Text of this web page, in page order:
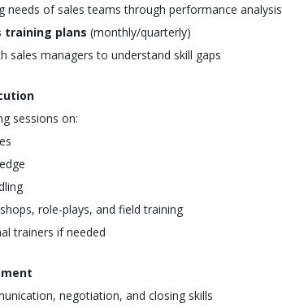
needs of sales teams through performance analysis
training plans (monthly/quarterly)
sales managers to understand skill gaps
sessions on:
role-plays, and field training
trainers if needed
negotiation, and closing skills